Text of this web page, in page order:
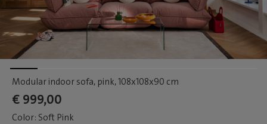
Modular indoor sofa, pink, 108x108x90 cm
€ 999,00
Color: Soft Pink